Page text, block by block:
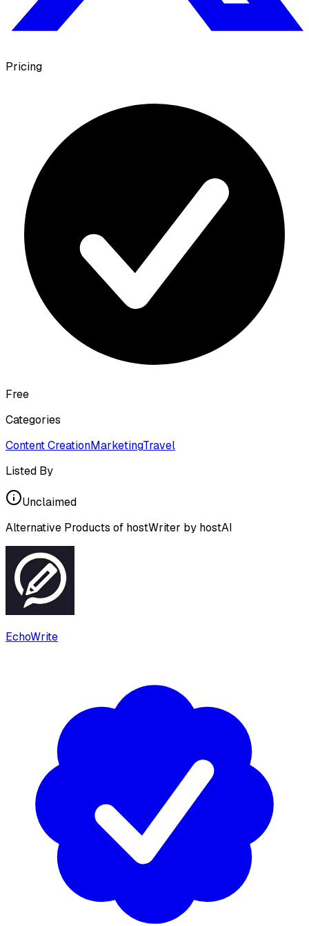
Pricing
Free
Categories
Content CreationMarketingTravel
Listed By
Unclaimed
Alternative Products of hostWriter by hostAI
EchoWrite